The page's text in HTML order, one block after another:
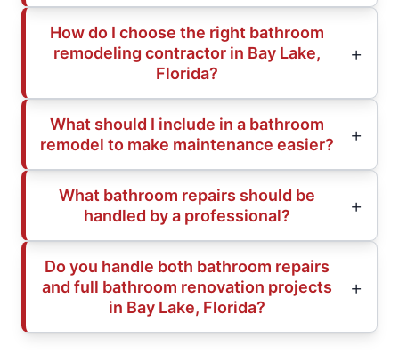
How do I choose the right bathroom
remodeling contractor in Bay Lake,
Florida?
What should I include in a bathroom
remodel to make maintenance easier?
What bathroom repairs should be
handled by a professional?
Do you handle both bathroom repairs
and full bathroom renovation projects
in Bay Lake, Florida?